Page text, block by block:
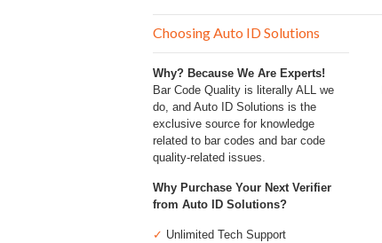
Choosing Auto ID Solutions
Why? Because We Are Experts!
Bar Code Quality is literally ALL we
do, and Auto ID Solutions is the
exclusive source for knowledge
related to bar codes and bar code
quality-related issues.
Why Purchase Your Next Verifier
from Auto ID Solutions?
✓ Unlimited Tech Support